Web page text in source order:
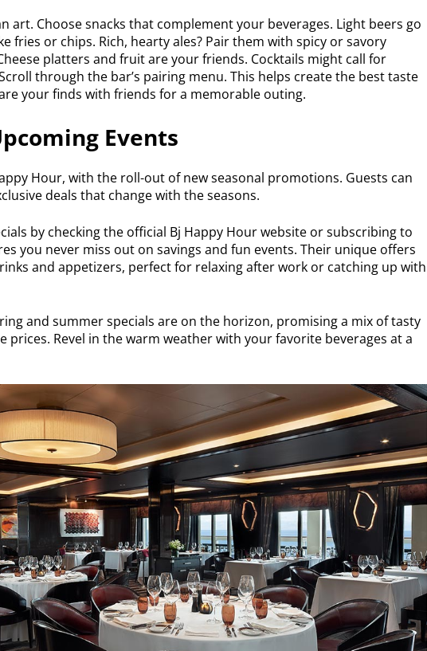
art. Choose snacks that complement your beverages. Light beers go
fries or chips. Rich, hearty ales? Pair them with spicy or savory
platters and fruit are your friends. Cocktails might call for
through the bar’s pairing menu. This helps create the best taste
your finds with friends for a memorable outing.
Events
Hour, with the roll-out of new seasonal promotions. Guests can
deals that change with the seasons.
by checking the official Bj Happy Hour website or subscribing to
you never miss out on savings and fun events. Their unique offers
and appetizers, perfect for relaxing after work or catching up with
and summer specials are on the horizon, promising a mix of tasty
prices. Revel in the warm weather with your favorite beverages at a